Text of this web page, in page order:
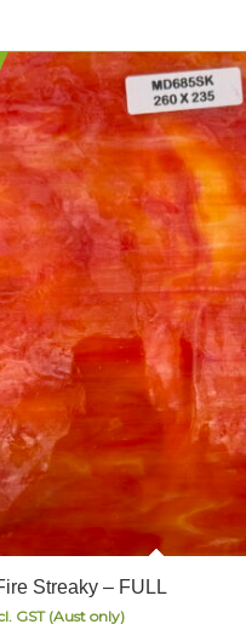
Streaky – FULL
GST (Aust only)